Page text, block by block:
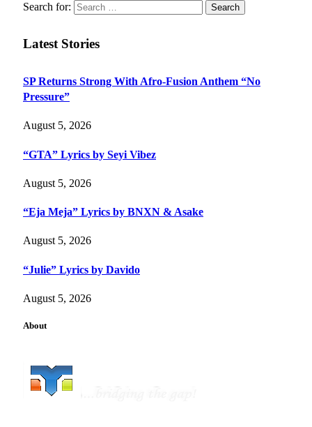
Search for:
Latest Stories
SP Returns Strong With Afro-Fusion Anthem “No
Pressure”
August 5, 2026
“GTA” Lyrics by Seyi Vibez
August 5, 2026
“Eja Meja” Lyrics by BNXN & Asake
August 5, 2026
“Julie” Lyrics by Davido
August 5, 2026
About